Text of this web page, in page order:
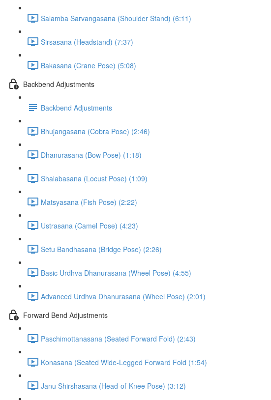
Salamba Sarvangasana (Shoulder Stand) (6:11)
Sirsasana (Headstand) (7:37)
Bakasana (Crane Pose) (5:08)
Backbend Adjustments
Backbend Adjustments
Bhujangasana (Cobra Pose) (2:46)
Dhanurasana (Bow Pose) (1:18)
Shalabasana (Locust Pose) (1:09)
Matsyasana (Fish Pose) (2:22)
Ustrasana (Camel Pose) (4:23)
Setu Bandhasana (Bridge Pose) (2:26)
Basic Urdhva Dhanurasana (Wheel Pose) (4:55)
Advanced Urdhva Dhanurasana (Wheel Pose) (2:01)
Forward Bend Adjustments
Paschimottanasana (Seated Forward Fold) (2:43)
Konasana (Seated Wide-Legged Forward Fold (1:54)
Janu Shirshasana (Head-of-Knee Pose) (3:12)